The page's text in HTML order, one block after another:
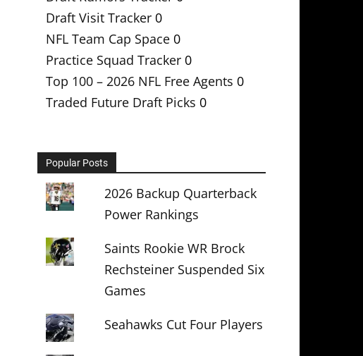
Draft Visit Tracker 0
NFL Team Cap Space 0
Practice Squad Tracker 0
Top 100 – 2026 NFL Free Agents 0
Traded Future Draft Picks 0
Popular Posts
2026 Backup Quarterback
Power Rankings
Saints Rookie WR Brock
Rechsteiner Suspended Six
Games
Seahawks Cut Four Players